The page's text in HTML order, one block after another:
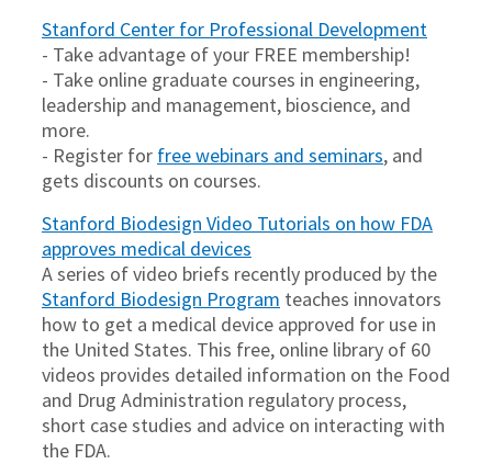
Stanford Center for Professional Development
- Take advantage of your FREE membership!
- Take online graduate courses in engineering,
leadership and management, bioscience, and
more.
- Register for free webinars and seminars, and
gets discounts on courses.
Stanford Biodesign Video Tutorials on how FDA
approves medical devices
A series of video briefs recently produced by the
Stanford Biodesign Program teaches innovators
how to get a medical device approved for use in
the United States. This free, online library of 60
videos provides detailed information on the Food
and Drug Administration regulatory process,
short case studies and advice on interacting with
the FDA.